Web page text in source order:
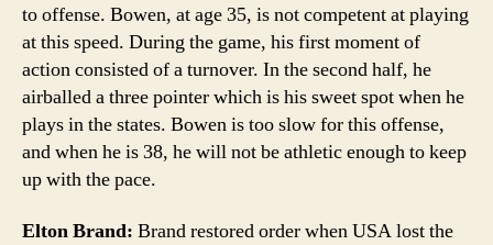
to offense. Bowen, at age 35, is not competent at playing
at this speed. During the game, his first moment of
action consisted of a turnover. In the second half, he
airballed a three pointer which is his sweet spot when he
plays in the states. Bowen is too slow for this offense,
and when he is 38, he will not be athletic enough to keep
up with the pace.
Elton Brand: Brand restored order when USA lost the